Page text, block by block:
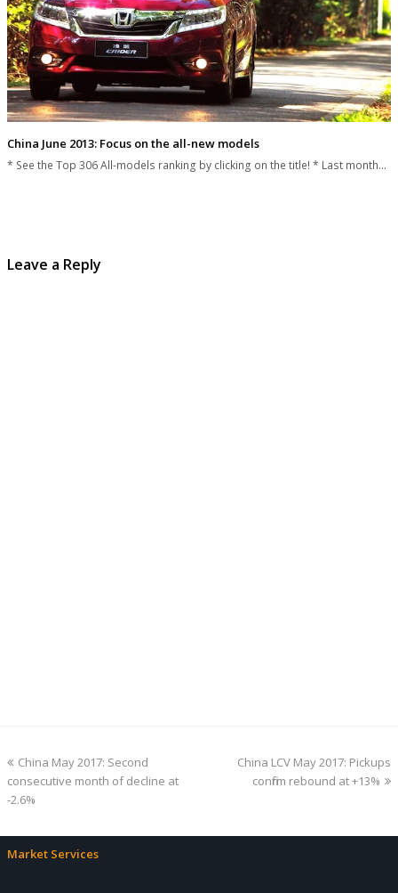
China June 2013: Focus on the all-new models
* See the Top 306 All-models ranking by clicking on the title! * Last month…
Leave a Reply
previous
post:
China May 2017: Second
consecutive month of decline at
-2.6%
next
post:
China LCV May 2017: Pickups
confirm rebound at +13%
Market Services